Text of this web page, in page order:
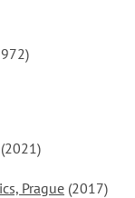
(2021)
Prague (2017)